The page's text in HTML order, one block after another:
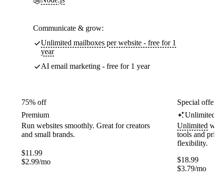
Communicate & grow:
Unlimited mailboxes per website - free for 1
year
AI email marketing - free for 1 year
75% off
Premium
Run websites smoothly. Great for creators
and small brands.
$11.99
$2.99/mo
Special
Unlimited
Unlimited
tools and
flexibility.
$18.99
$3.79/mo